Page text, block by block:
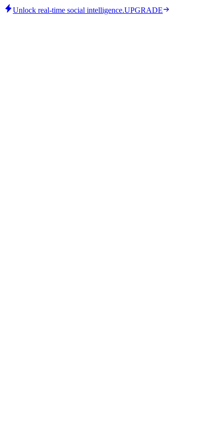
Unlock real-time social intelligence.UPGRADE